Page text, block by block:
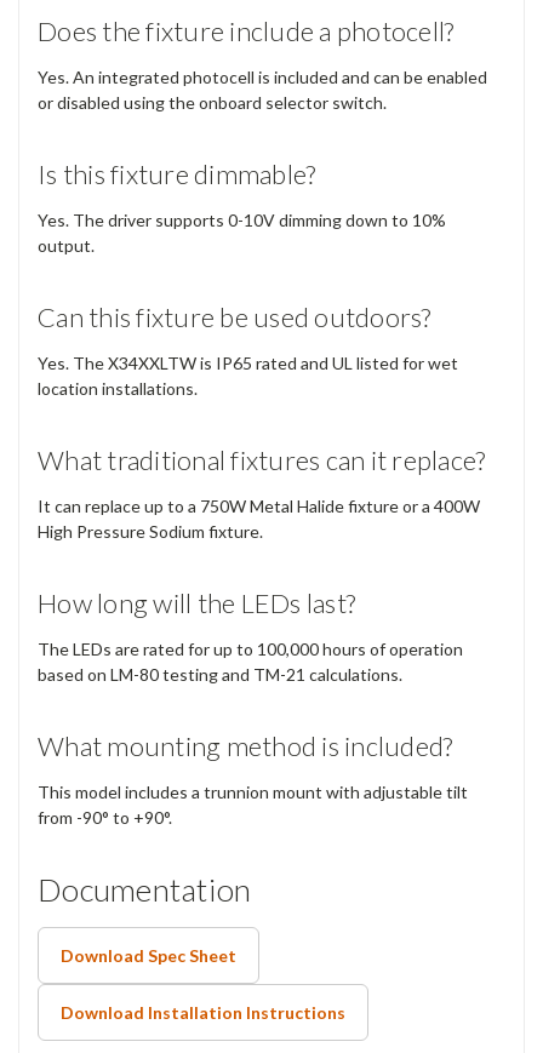
Does the fixture include a photocell?
Yes. An integrated photocell is included and can be enabled
or disabled using the onboard selector switch.
Is this fixture dimmable?
Yes. The driver supports 0-10V dimming down to 10%
output.
Can this fixture be used outdoors?
Yes. The X34XXLTW is IP65 rated and UL listed for wet
location installations.
What traditional fixtures can it replace?
It can replace up to a 750W Metal Halide fixture or a 400W
High Pressure Sodium fixture.
How long will the LEDs last?
The LEDs are rated for up to 100,000 hours of operation
based on LM-80 testing and TM-21 calculations.
What mounting method is included?
This model includes a trunnion mount with adjustable tilt
from -90° to +90°.
Documentation
Download Spec Sheet
Download Installation Instructions